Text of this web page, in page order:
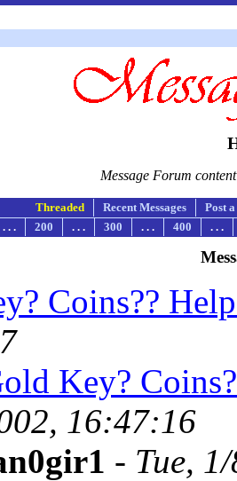
Message Forum
Threaded Recent Messages
Post
. . . 200 . . . 300 . . . 400 . . .
Coins??
Key?
16:47:16
- Tue,